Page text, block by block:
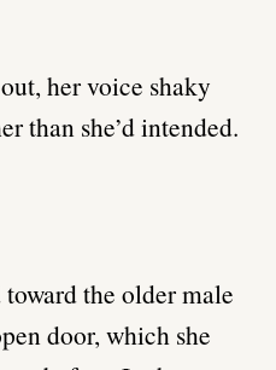
her voice shaky
than she’d intended.
the older male
door, which she